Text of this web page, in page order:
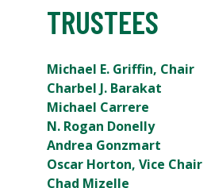
TRUSTEES
Michael E. Griffin, Chair
Charbel J. Barakat
Michael Carrere
N. Rogan Donelly
Andrea Gonzmart
Oscar Horton, Vice Chair
Chad Mizelle